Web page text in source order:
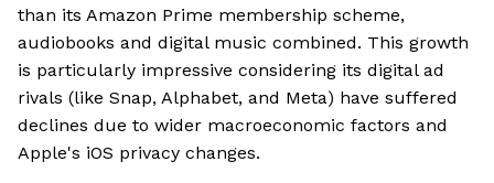
than its Amazon Prime membership scheme,
audiobooks and digital music combined. This growth
is particularly impressive considering its digital ad
rivals (like Snap, Alphabet, and Meta) have suffered
declines due to wider macroeconomic factors and
Apple's iOS privacy changes.